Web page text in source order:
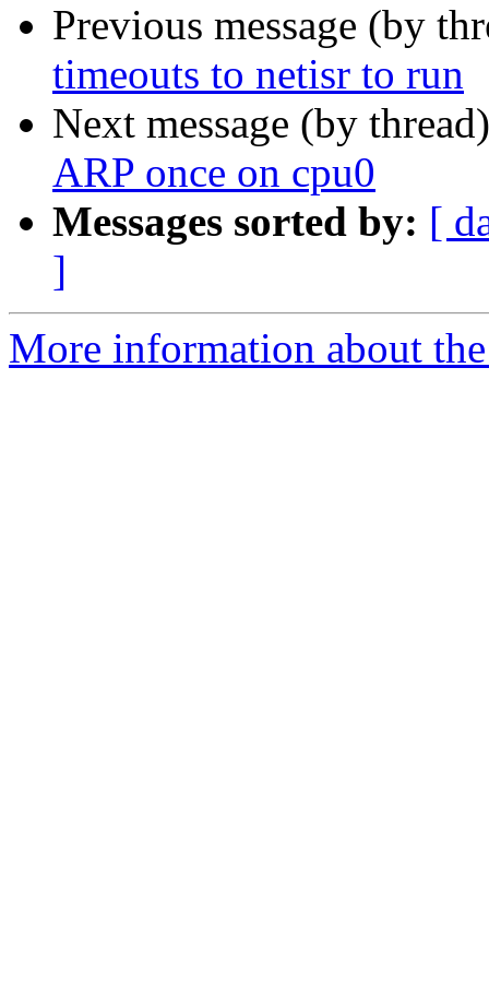
Previous message (by
timeouts to netisr to run
Next message (by
ARP once on cpu0
Messages sorted by: [
]
More information about